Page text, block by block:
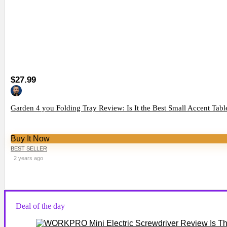
$27.99
Garden 4 you Folding Tray Review: Is It the Best Small Accent
Buy It Now
BEST SELLER
2 years ago
Deal of the day